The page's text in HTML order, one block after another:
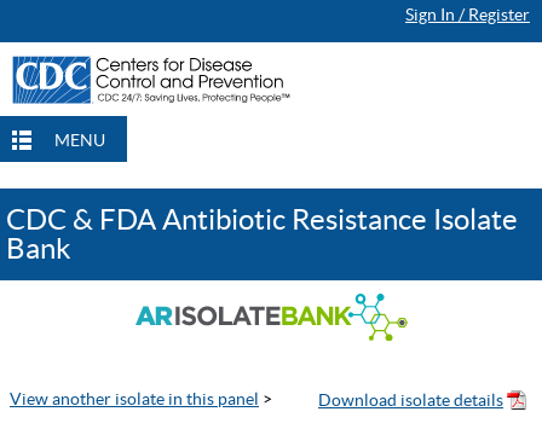
Sign In / Register
MENU
CDC & FDA Antibiotic Resistance Isolate
Bank
View another isolate in this panel >